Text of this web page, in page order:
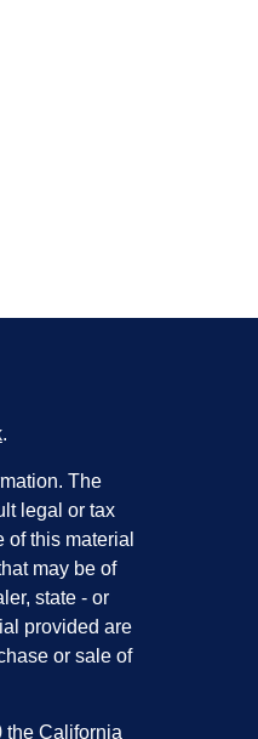
.
The
legal or tax
this material
may be of
state - or
provided are
or sale of
the California